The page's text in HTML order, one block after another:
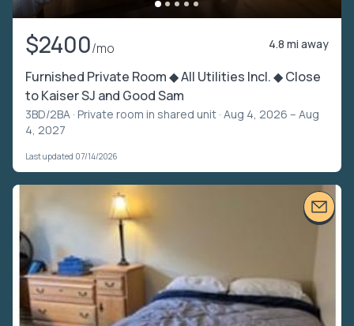
$2400/mo 4.8 mi away
Furnished Private Room ◆ All Utilities Incl. ◆ Close
to Kaiser SJ and Good Sam
3BD/2BA · Private room in shared unit · Aug 4, 2026 – Aug
4, 2027
Last updated 07/14/2026